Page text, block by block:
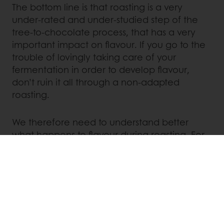
The bottom line is that roasting is a very
under-rated and under-studied step of the
tree-to-chocolate process, that has a very
important impact on flavour. If you go to the
trouble of lovingly taking care of your
fermentation in order to develop flavour,
don’t ruin it all through a non-adapted
roasting.
We therefore need to understand better
what happens to flavour during roasting. For